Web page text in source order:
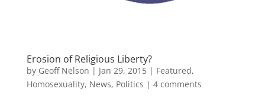
Erosion of Religious Liberty?
by Geoff Nelson | Jan 29, 2015| Featured,
Homosexuality, News, Politics | 4 comments